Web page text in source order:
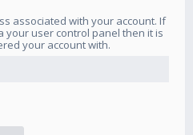
associated with your account. If
your user control panel then it is
your account with.